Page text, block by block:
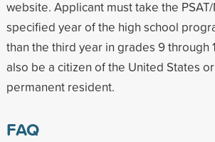
website. Applicant must take the
specified year of the high school
than the third year in grades 9 through
also be a citizen of the United States
permanent resident.
FAQ